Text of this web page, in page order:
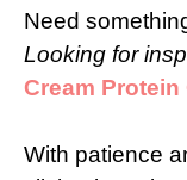
Need
Looking for
Cream Protein
With patience